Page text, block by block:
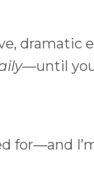
dramatic
—until
for—and